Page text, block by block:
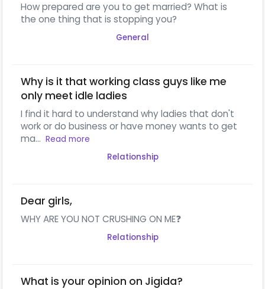
How prepared are you to get married? What is
the one thing that is stopping you?
General
Why is it that working class guys like me
only meet idle ladies
I find it hard to understand why ladies that don't
work or do business or have money wants to get
ma... Read more
Relationship
Dear girls,
WHY ARE YOU NOT CRUSHING ON ME❓
Relationship
What is your opinion on Jigida?